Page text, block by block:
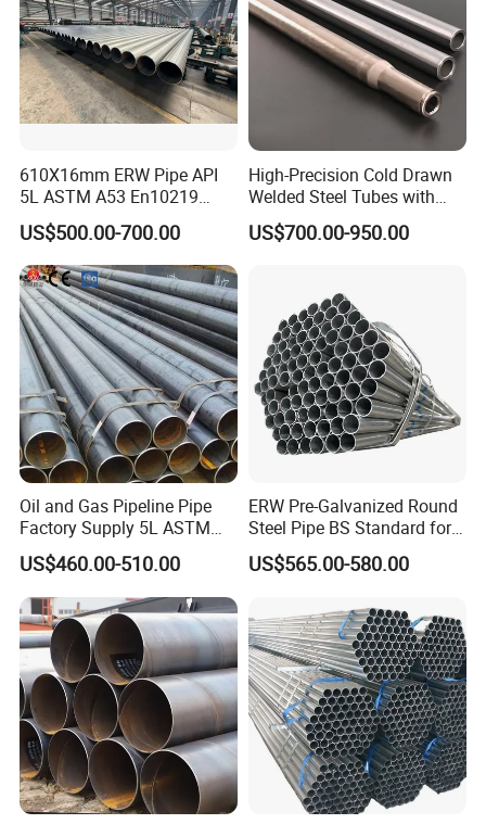
610X16mm ERW Pipe API
5L ASTM A53 En10219
En10210
US$500.00-700.00
High-Precision Cold Drawn
Welded Steel Tubes with
Drawn Over Mandrel Dom
Tubing ASTM A513 SAE
Solution China Supplier
US$700.00-950.00
Oil and Gas Pipeline Pipe
Factory Supply 5L ASTM
A106 A53 Grade B Sch40
Hot Rolled/Cold Rolled
Carbon/Mild Steel Ms Iron
Black Welded Seamless
Tube
US$460.00-510.00
ERW Pre-Galvanized Round
Steel Pipe BS Standard for
Light Structural Frame
US$565.00-580.00